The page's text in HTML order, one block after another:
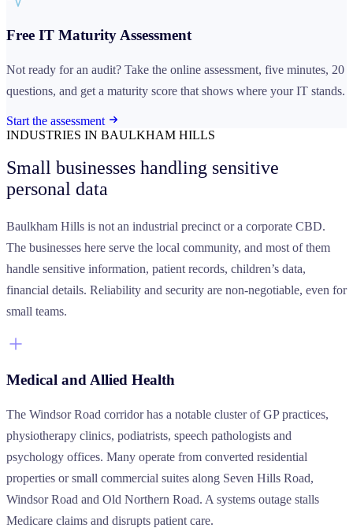
Free IT Maturity Assessment
Not ready for an audit? Take the online assessment, five minutes, 20
questions, and get a maturity score that shows where your IT stands.
Start the assessment
INDUSTRIES IN BAULKHAM HILLS
Small businesses handling sensitive
personal data
Baulkham Hills is not an industrial precinct or a corporate CBD.
The businesses here serve the local community, and most of them
handle sensitive information, patient records, children’s data,
financial details. Reliability and security are non-negotiable, even for
small teams.
Medical and Allied Health
The Windsor Road corridor has a notable cluster of GP practices,
physiotherapy clinics, podiatrists, speech pathologists and
psychology offices. Many operate from converted residential
properties or small commercial suites along Seven Hills Road,
Windsor Road and Old Northern Road. A systems outage stalls
Medicare claims and disrupts patient care.